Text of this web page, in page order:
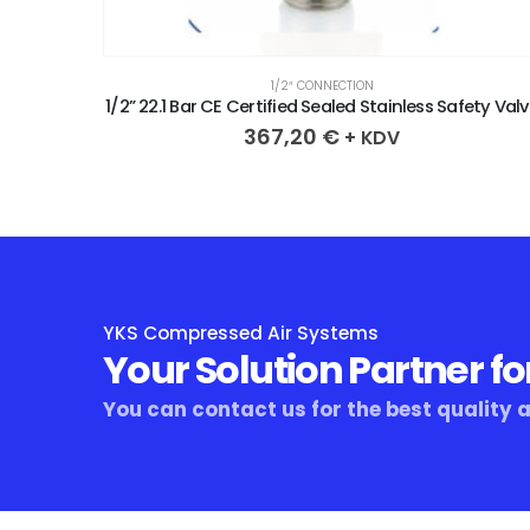
1/2″ CONNECTION
1/2” 20.5 Bar CE
367,20 € + KDV
YKS Compressed Air Systems
Your Solution Partner
You can contact us for the best quality